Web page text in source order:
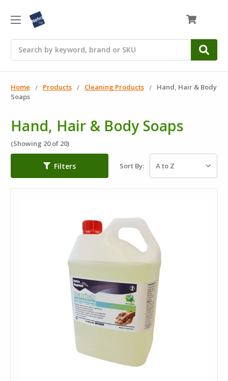
Home Products Cleaning Products
Hand, Hair & Body
Soaps
Hand, Hair & Body Soaps
(Showing 20 of 20)
Filters Sort By: